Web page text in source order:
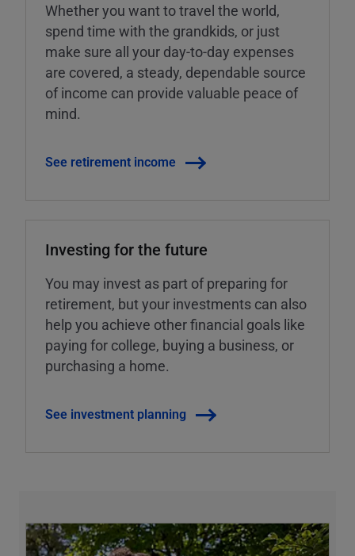
Whether you want to travel the world,
spend time with the grandkids, or just
make sure all your day-to-day expenses
are covered, a steady, dependable source
of income can provide valuable peace of
mind.
See retirement income
Investing for the future
You may invest as part of preparing for
retirement, but your investments can also
help you achieve other financial goals like
paying for college, buying a business, or
purchasing a home.
See investment planning